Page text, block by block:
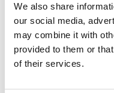
We also share
our social media,
may combine it with
provided to them or
of their services.
retail.